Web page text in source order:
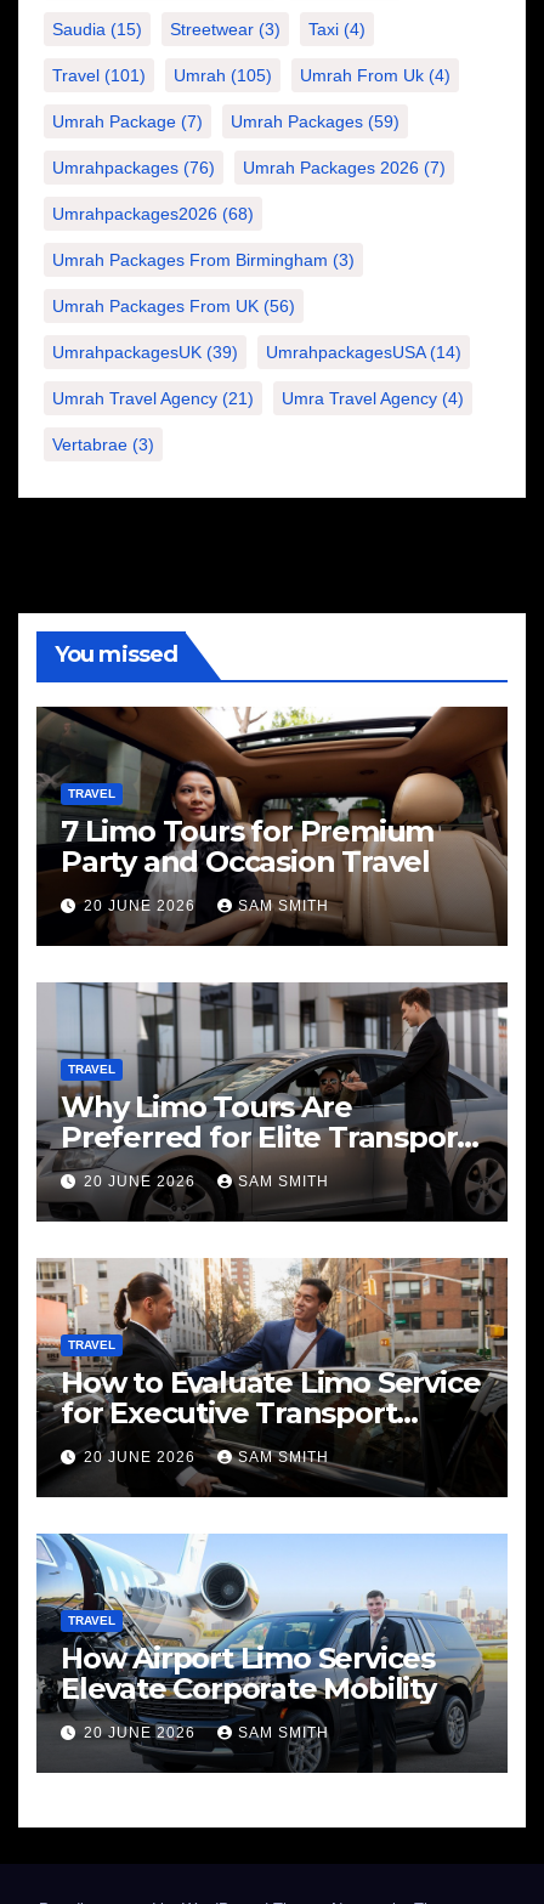
Saudia (15) Streetwear (3) Taxi (4)
Travel (101) Umrah (105) Umrah From Uk (4)
Umrah Package (7) Umrah Packages (59)
Umrahpackages (76) Umrah Packages 2026 (7)
Umrahpackages2026 (68)
Umrah Packages From Birmingham (3)
Umrah Packages From UK (56)
UmrahpackagesUK (39) UmrahpackagesUSA(14)
Umrah Travel Agency (21) Umra Travel Agency (4)
Vertabrae (3)
You missed
TRAVEL
7 Limo Tours for Premium
Party and Occasion Travel
20 JUNE 2026 SAM SMITH
TRAVEL
Why Limo Tours Are
Preferred for Elite Transport
Services
20 JUNE 2026 SAM SMITH
TRAVEL
How to Evaluate Limo Service
for Executive Transport
Needs
20 JUNE 2026 SAM SMITH
TRAVEL
How Airport Limo Services
Elevate Corporate Mobility
20 JUNE 2026 SAM SMITH